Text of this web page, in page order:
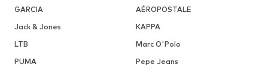
GARCIA
AÉROPOSTALE
Jack & Jones
KAPPA
LTB
Marc O'Polo
PUMA
Pepe Jeans